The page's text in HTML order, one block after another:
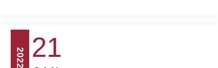
2022 21